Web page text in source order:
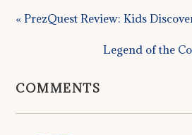
« PrezQuest Review: Kids
Legend of the
COMMENTS